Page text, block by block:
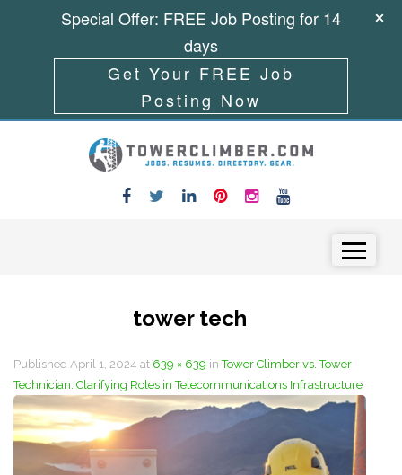
tower tech
Published April 1, 2024 at 639 × 639 inTower Climber vs. Tower
Technician: Clarifying Roles in Telecommunications Infrastructure
Special Offer: FREE Job Posting for 14
days
Get Your FREE Job
Posting Now